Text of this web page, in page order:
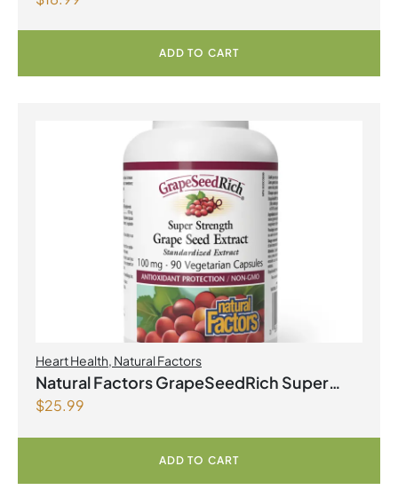
ADD TO CART
Heart Health, Natural Factors
Natural Factors GrapeSeedRich Super
Strength Grape Seed Extract 100mg 90
$25.99
ADD TO CART